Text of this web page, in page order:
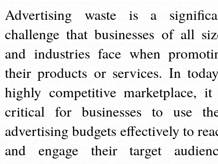
Advertising waste is a
challenge that businesses of all
and industries face when
their products or services. In
highly competitive marketplace,
critical for businesses to use
advertising budgets effectively to
and engage their target